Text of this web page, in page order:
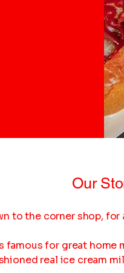
Our
to the corner shop,
famous for great
real ice cream